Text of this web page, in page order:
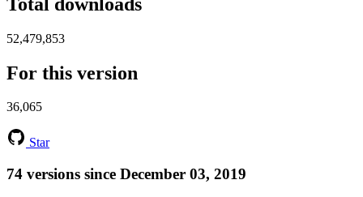
52,479,853
For this version
36,065
Star
74 versions since December 03, 2019